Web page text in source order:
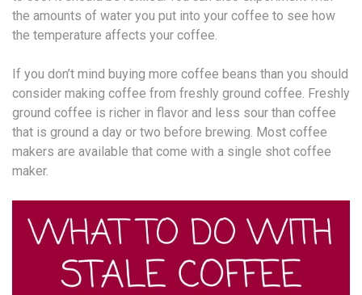
the amounts of water you put into your coffee to see how
the temperature affects your coffee.
If you don’t mind buying more coffee beans than you should
consider making coffee from freshly ground coffee. Freshly
ground coffee is richer in flavor and less sour than coffee
that is ground a day or two before brewing. Most coffee
makers are available that come with a single shot coffee
maker.